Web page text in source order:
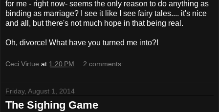
for me - right now- seems the only reason to do anything as
binding as marriage? I see it like I see fairy tales.... it's nice
and all, but there's not much hope in that being real.
Oh, divorce! What have you turned me into?!
Ceci Virtue at 1:20 PM 2 comments:
Friday, August 1, 2014
The Sighing Game